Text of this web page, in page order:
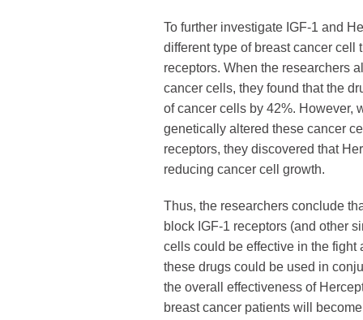
To further investigate IGF-1 and
different type of breast cancer cell
receptors. When the researchers
cancer cells, they found that the
of cancer cells by 42%. However,
genetically altered these cancer
receptors, they discovered that
reducing cancer cell growth.
Thus, the researchers conclude
block IGF-1 receptors (and other
cells could be effective in the fight
these drugs could be used in
the overall effectiveness of
breast cancer patients will